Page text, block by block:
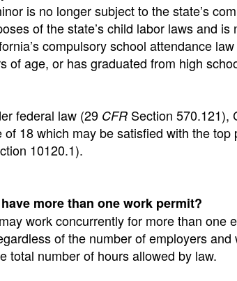
is no longer subject to the state’s
of the state’s child labor laws and
compulsory school attendance
of age, or has graduated from high
federal law (29 CFR Section 570.121),
of 18 which may be satisfied with the
10120.1).
more than one work permit?
work concurrently for more than
of the number of employers
total number of hours allowed by law.